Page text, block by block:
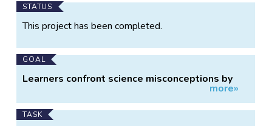
Main
Project
STATUS
This project has been completed.
GOAL
Learners confront science misconceptions by
more»
TASK